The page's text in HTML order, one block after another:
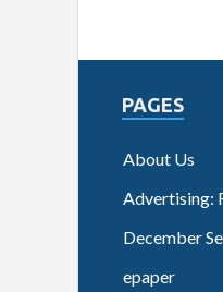
PAGES
About Us
Advertising:
December
epaper